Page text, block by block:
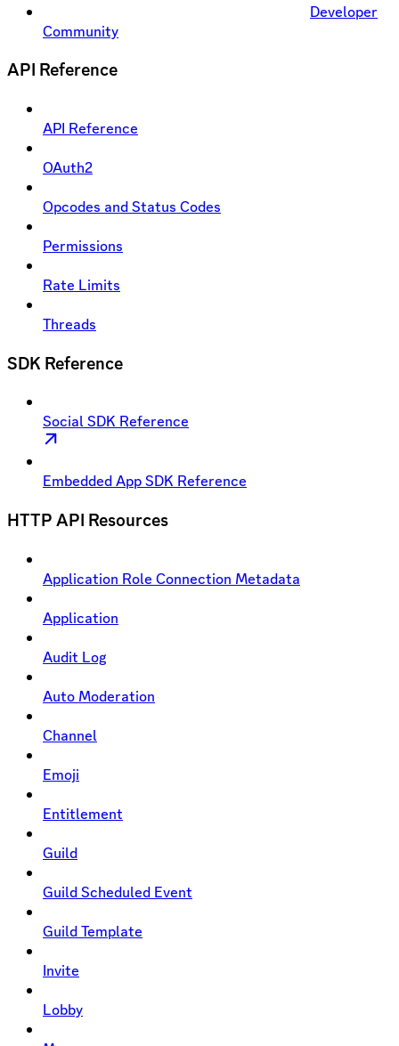
Developer
Community
API Reference
API Reference
OAuth2
Opcodes and Status Codes
Permissions
Rate Limits
Threads
SDK Reference
Social SDK Reference
Embedded App SDK Reference
HTTP API Resources
Application Role Connection Metadata
Application
Audit Log
Auto Moderation
Channel
Emoji
Entitlement
Guild
Guild Scheduled Event
Guild Template
Invite
Lobby